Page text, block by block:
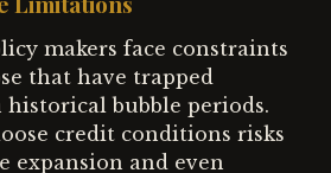
makers face constraints
that have trapped
bubble periods.
credit conditions risks
expansion and even